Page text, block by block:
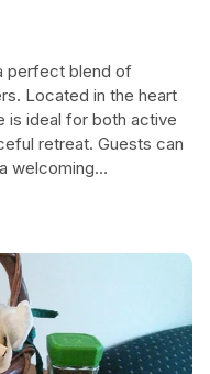
perfect blend of
Located in the heart
is ideal for both active
retreat. Guests can
welcoming
tailored for comfort